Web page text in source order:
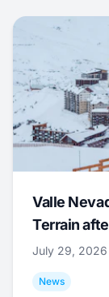
Valle
Terrain
July 29, 2026
News